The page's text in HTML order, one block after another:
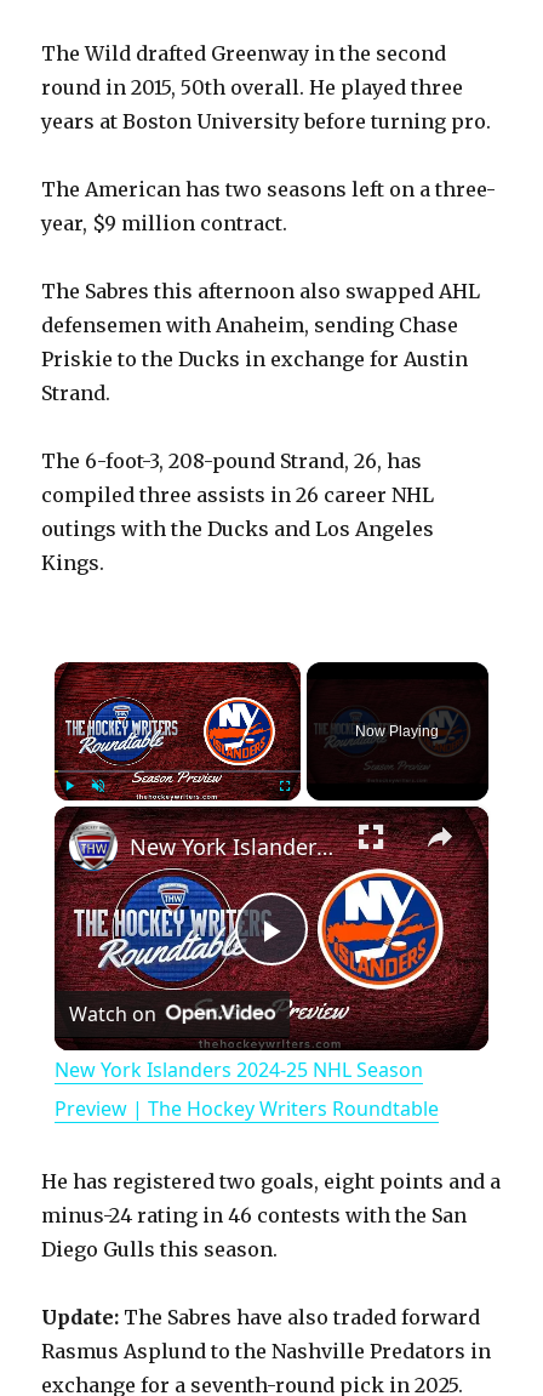
The Wild drafted Greenway in the second
round in 2015, 50th overall. He played three
years at Boston University before turning pro.
The American has two seasons left on a three-
year, $9 million contract.
The Sabres this afternoon also swapped AHL
defensemen with Anaheim, sending Chase
Priskie to the Ducks in exchange for Austin
Strand.
The 6-foot-3, 208-pound Strand, 26, has
compiled three assists in 26 career NHL
outings with the Ducks and Los Angeles
Kings.
×
Play Unmute Fullscreen
Now Playing
×
P
l
a
y
V
i
New York Islanders 2024-25 NHL Season Preview | The Hockey Writers Roundtable
Watch on
New York Islanders 2024-25 NHL Season
Preview | The Hockey Writers Roundtable
He has registered two goals, eight points and a
minus-24 rating in 46 contests with the San
Diego Gulls this season.
Update: The Sabres have also traded forward
Rasmus Asplund to the Nashville Predators in
exchange for a seventh-round pick in 2025.